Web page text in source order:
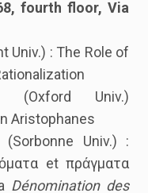
fourth floor, Via
Univ.) : The Role of
(Oxford Univ.)
Aristophanes
(Sorbonne Univ.) :
et πράγματα
Dénomination des